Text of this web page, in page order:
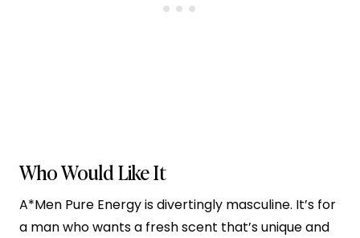
Who Would Like It
A*Men Pure Energy is divertingly masculine. It’s for
a man who wants a fresh scent that’s unique and